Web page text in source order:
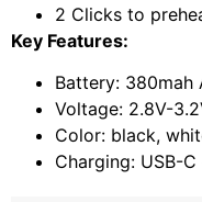
2 Clicks to
Key Features:
Battery: 380mah
Voltage: 2.8V-
Color: black,
Charging: USB-